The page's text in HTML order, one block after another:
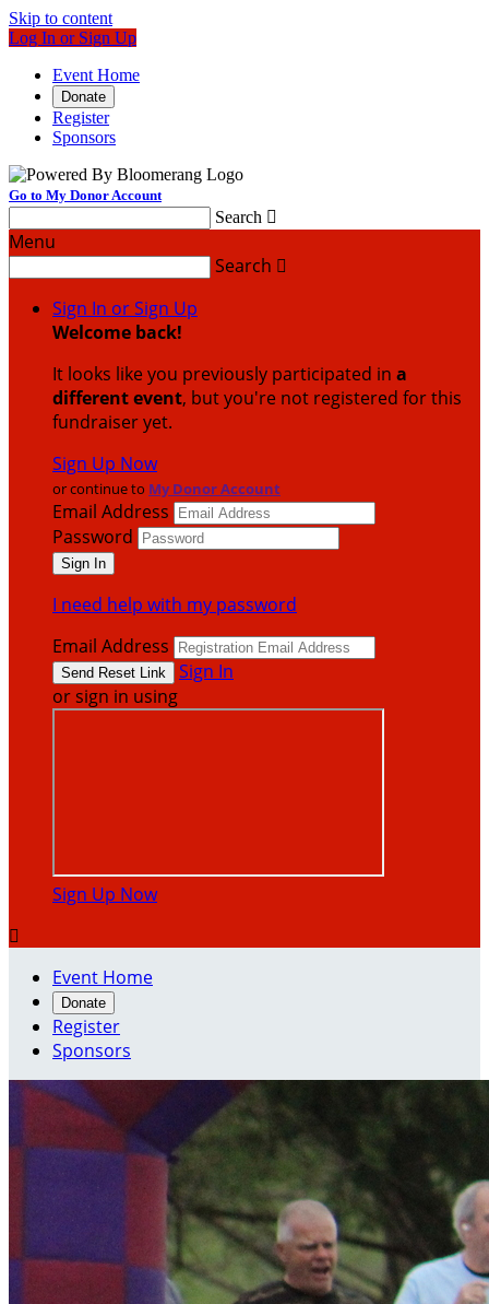
Skip to content
Log In or Sign Up
Event Home
Donate
Register
Sponsors
Go to My Donor Account
Search 
Menu
Search 
Sign In or Sign Up
Welcome back!
It looks like you previously participated in a
different event, but you're not registered for this
fundraiser yet.
Sign Up Now
or continue to My Donor Account
Email Address
Password
I need help with my password
Email Address
Sign In
or sign in using
Sign Up Now

Event Home
Donate
Register
Sponsors